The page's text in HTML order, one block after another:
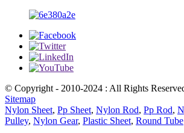
© Copyright - 2010-2024 : All Rights
Sitemap
Nylon Sheet, Pp Sheet, Nylon Rod, Pp Rod,
Pulley, Nylon Gear, Plastic Sheet, Round Tube